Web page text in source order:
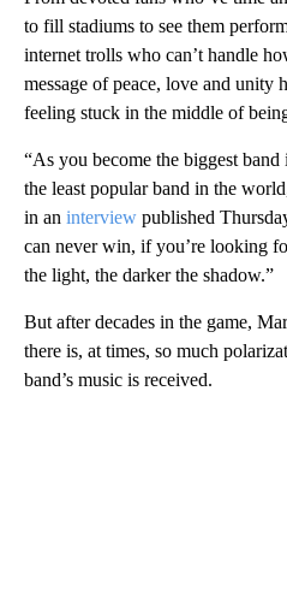
to fill stadiums to see them
internet trolls who can’t handle
message of peace, love and unity
feeling stuck in the middle of
“As you become the biggest
the least popular band in the
in an interview published
can never win, if you’re looking
the light, the darker the shadow.”
But after decades in the game,
there is, at times, so much
band’s music is received.